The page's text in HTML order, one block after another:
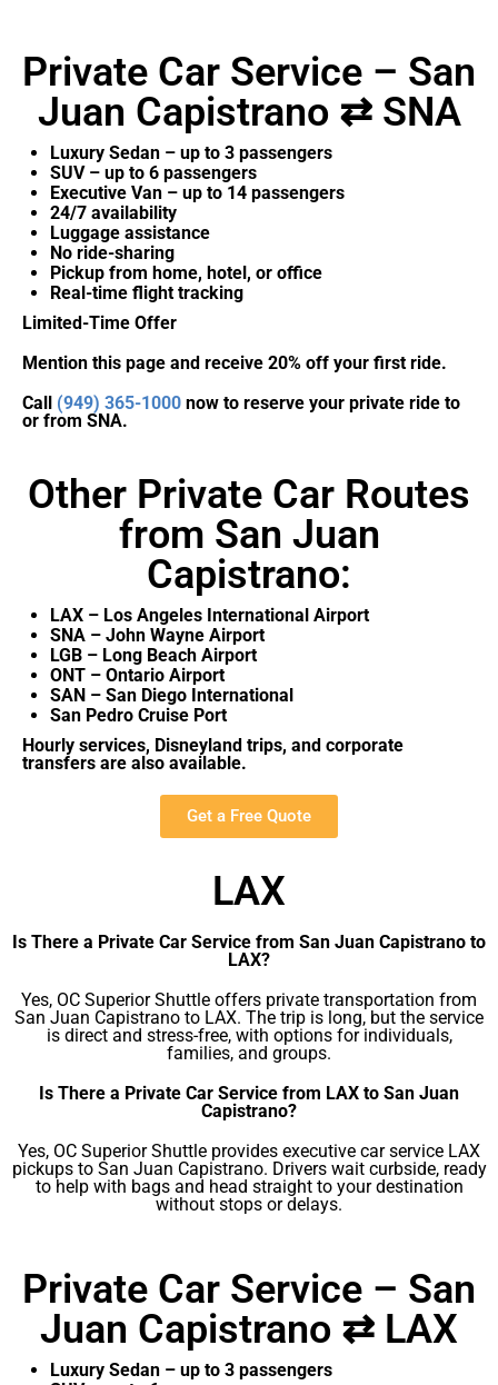
Private Car Service – San
Juan Capistrano ⇄ SNA
Luxury Sedan – up to 3 passengers
SUV – up to 6 passengers
Executive Van – up to 14 passengers
24/7 availability
Luggage assistance
No ride-sharing
Pickup from home, hotel, or office
Real-time flight tracking
Limited-Time Offer
Mention this page and receive 20% off your first ride.
Call (949) 365-1000 now to reserve your private ride to
or from SNA.
Other Private Car Routes
from San Juan
Capistrano:
LAX – Los Angeles International Airport
SNA – John Wayne Airport
LGB – Long Beach Airport
ONT – Ontario Airport
SAN – San Diego International
San Pedro Cruise Port
Hourly services, Disneyland trips, and corporate
transfers are also available.
Get a Free Quote
LAX
Is There a Private Car Service from San Juan Capistrano to
LAX?
Yes, OC Superior Shuttle offers private transportation from
San Juan Capistrano to LAX. The trip is long, but the service
is direct and stress-free, with options for individuals,
families, and groups.
Is There a Private Car Service from LAX to San Juan
Capistrano?
Yes, OC Superior Shuttle provides executive car service LAX
pickups to San Juan Capistrano. Drivers wait curbside, ready
to help with bags and head straight to your destination
without stops or delays.
Private Car Service – San
Juan Capistrano ⇄ LAX
Luxury Sedan – up to 3 passengers